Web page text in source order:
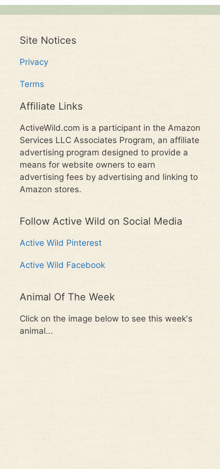
Site Notices
Privacy
Terms
Affiliate Links
ActiveWild.com is a participant in the Amazon
Services LLC Associates Program, an affiliate
advertising program designed to provide a
means for website owners to earn
advertising fees by advertising and linking to
Amazon stores.
Follow Active Wild on Social Media
Active Wild Pinterest
Active Wild Facebook
Animal Of The Week
Click on the image below to see this week's
animal...